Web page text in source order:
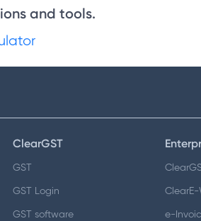
and tools.
ClearGST
GST
GST Login
GST software
ClearE-
e-